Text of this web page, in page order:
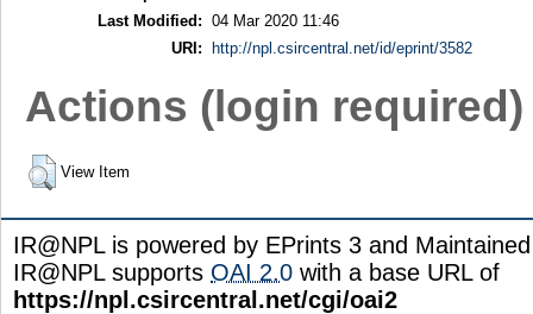
Last Modified: 04 Mar 2020 11:46
URI:
http://npl.csircentral.net/id/eprint/3582
Actions (login required)
View Item
IR@NPL is powered by EPrints 3 and
IR@NPL supports OAI 2.0 with a base URL of
https://npl.csircentral.net/cgi/oai2